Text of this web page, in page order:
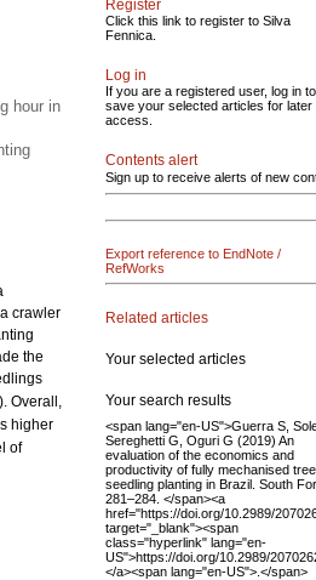
hour in
crawler
the
). Overall,
higher
of
Register
Click this link to register to Silva
Fennica.
Log in
If you are a registered user, log in to
save your selected articles for later
access.
Contents alert
Sign up to receive alerts of new
Export reference to EndNote /
RefWorks
Related articles
Your selected articles
Your search results
<span lang="en-US">Guerra S,
Sereghetti G, Oguri G (2019) An
evaluation of the economics and
productivity of fully mechanised tree
seedling planting in Brazil. South
281–284. </span><a
href="https://doi.org/10.2989/
target="_blank"><span
class="hyperlink" lang="en-
US">https://doi.org/10.2989/
</a><span lang="en-US">.</span>